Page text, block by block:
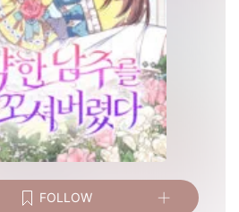
FOLLOW